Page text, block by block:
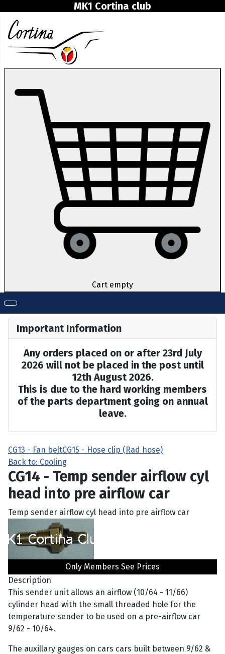
MK1 Cortina club
Cart empty
Important Information
Any orders placed on or after 23rd July
2026 will not be placed in the post until
12th August 2026.
This is due to the hard working members
of the parts department going on annual
leave.
CG13 - Fan beltCG15 - Hose clip (Rad hose)
Back to: Cooling
CG14 - Temp sender airflow cyl
head into pre airflow car
Temp sender airflow cyl head into pre airflow car
Only Members See Prices
Description
This sender unit allows an airflow (10/64 - 11/66)
cylinder head with the small threaded hole for the
temperature sender to be used on a pre-airflow car
9/62 - 10/64.
The auxillary gauges on cars cars built between 9/62 &